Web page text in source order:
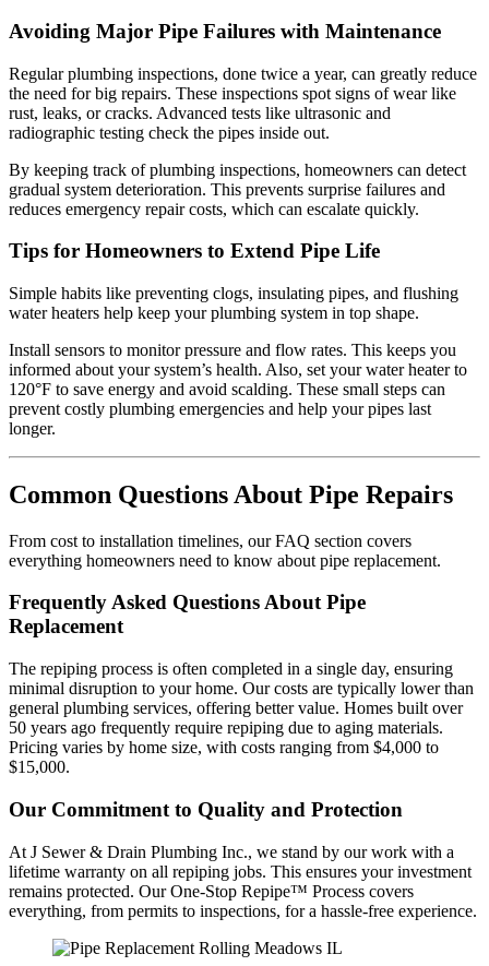
Avoiding Major Pipe Failures with Maintenance
Regular plumbing inspections, done twice a year, can greatly reduce
the need for big repairs. These inspections spot signs of wear like
rust, leaks, or cracks. Advanced tests like ultrasonic and
radiographic testing check the pipes inside out.
By keeping track of plumbing inspections, homeowners can detect
gradual system deterioration. This prevents surprise failures and
reduces emergency repair costs, which can escalate quickly.
Tips for Homeowners to Extend Pipe Life
Simple habits like preventing clogs, insulating pipes, and flushing
water heaters help keep your plumbing system in top shape.
Install sensors to monitor pressure and flow rates. This keeps you
informed about your system’s health. Also, set your water heater to
120°F to save energy and avoid scalding. These small steps can
prevent costly plumbing emergencies and help your pipes last
longer.
Common Questions About Pipe Repairs
From cost to installation timelines, our FAQ section covers
everything homeowners need to know about pipe replacement.
Frequently Asked Questions About Pipe
Replacement
The repiping process is often completed in a single day, ensuring
minimal disruption to your home. Our costs are typically lower than
general plumbing services, offering better value. Homes built over
50 years ago frequently require repiping due to aging materials.
Pricing varies by home size, with costs ranging from $4,000 to
$15,000.
Our Commitment to Quality and Protection
At J Sewer & Drain Plumbing Inc., we stand by our work with a
lifetime warranty on all repiping jobs. This ensures your investment
remains protected. Our One-Stop Repipe™ Process covers
everything, from permits to inspections, for a hassle-free experience.